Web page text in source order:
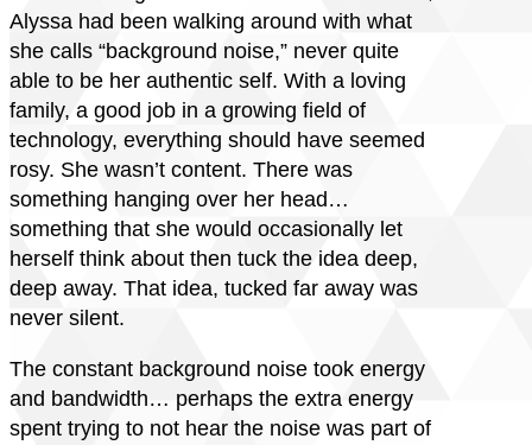
Alyssa had been walking around with what
she calls “background noise,” never quite
able to be her authentic self. With a loving
family, a good job in a growing field of
technology, everything should have seemed
rosy. She wasn’t content. There was
something hanging over her head…
something that she would occasionally let
herself think about then tuck the idea deep,
deep away. That idea, tucked far away was
never silent.
The constant background noise took energy
and bandwidth… perhaps the extra energy
spent trying to not hear the noise was part of